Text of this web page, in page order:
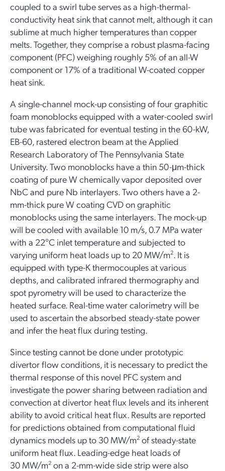
coupled to a swirl tube serves as a high-thermal-
conductivity heat sink that cannot melt, although it can
sublime at much higher temperatures than copper
melts. Together, they comprise a robust plasma-facing
component (PFC) weighing roughly 5% of an all-W
component or 17% of a traditional W-coated copper
heat sink.
A single-channel mock-up consisting of four graphitic
foam monoblocks equipped with a water-cooled swirl
tube was fabricated for eventual testing in the 60-kW,
EB-60, rastered electron beam at the Applied
Research Laboratory of The Pennsylvania State
University. Two monoblocks have a thin 50-μm-thick
coating of pure W chemically vapor deposited over
NbC and pure Nb interlayers. Two others have a 2-
mm-thick pure W coating CVD on graphitic
monoblocks using the same interlayers. The mock-up
will be cooled with available 10 m/s, 0.7 MPa water
with a 22°C inlet temperature and subjected to
varying uniform heat loads up to 20 MW/m2. It is
equipped with type-K thermocouples at various
depths, and calibrated infrared thermography and
spot pyrometry will be used to characterize the
heated surface. Real-time water calorimetry will be
used to ascertain the absorbed steady-state power
and infer the heat flux during testing.
Since testing cannot be done under prototypic
divertor flow conditions, it is necessary to predict the
thermal response of this novel PFC system and
investigate the power sharing between radiation and
convection at divertor heat flux levels and its inherent
ability to avoid critical heat flux. Results are reported
for predictions obtained from computational fluid
dynamics models up to 30 MW/m2 of steady-state
uniform heat flux. Leading-edge heat loads of
30 MW/m2 on a 2-mm-wide side strip were also